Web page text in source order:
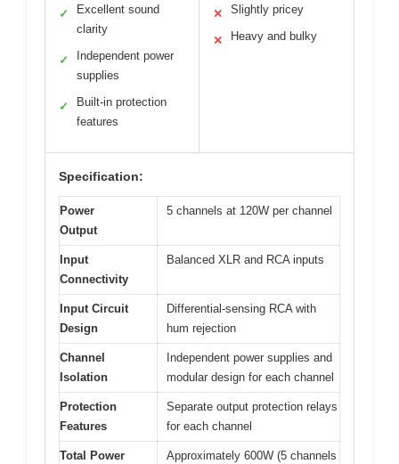
✓
Excellent sound
clarity
✓
Independent power
supplies
✓
Built-in protection
features
✕ Slightly pricey
✕ Heavy and bulky
Specification:
Power
Output
5 channels at 120W per channel
Input
Connectivity
Balanced XLR and RCA inputs
Input Circuit
Design
Differential-sensing RCA with
hum rejection
Channel
Isolation
Independent power supplies and
modular design for each channel
Protection
Features
Separate output protection relays
for each channel
Total Power
Approximately 600W (5 channels